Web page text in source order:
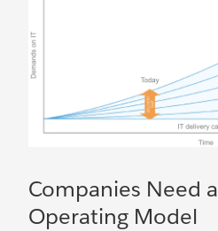
Companies Need
Operating Model